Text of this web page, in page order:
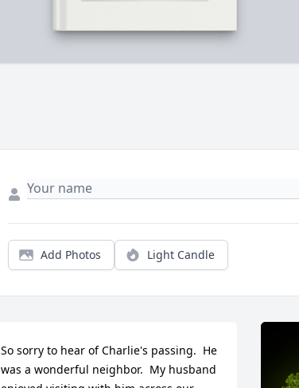
Add Photos Light Candle
So sorry to hear of Charlie's passing.  He
was a wonderful neighbor.  My husband